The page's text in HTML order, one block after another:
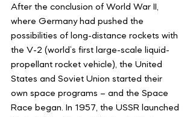
After the conclusion of World War II,
where Germany had pushed the
possibilities of long-distance rockets with
the V-2 (world’s first large-scale liquid-
propellant rocket vehicle), the United
States and Soviet Union started their
own space programs – and the Space
Race began. In 1957, the USSR launched